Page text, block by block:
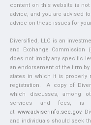
content on this website is
advice, and you are advised
advice on these issues for
Diversified, LLC is an
and Exchange Commission
does not imply any specific
an endorsement of the firm by
states in which it is properly
registration. A copy of
which discusses, among
services and fees, is
at:www.adviserinfo.sec.gov.
and individuals should seek